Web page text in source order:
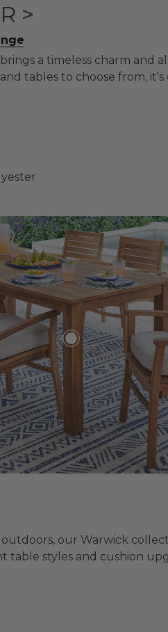
>
a timeless charm and
tables to choose from, it's
our Warwick
table styles and cushion